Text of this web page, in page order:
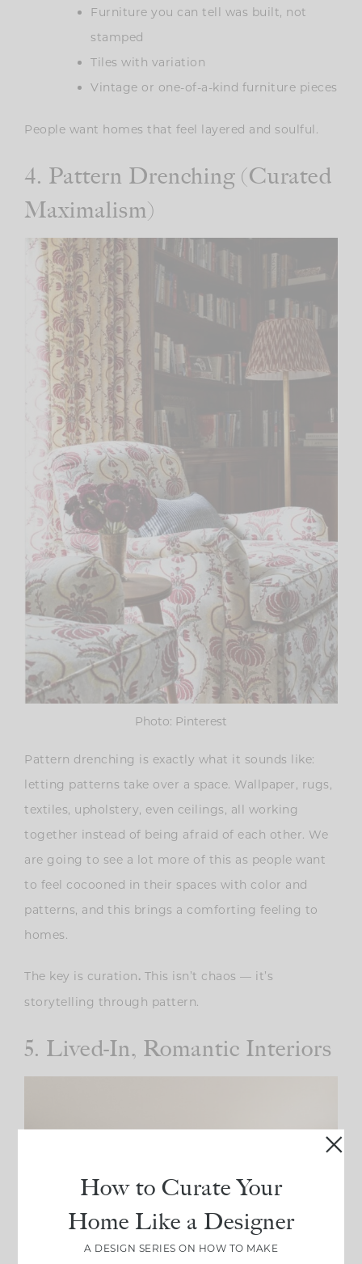
Furniture you can tell was built, not
stamped
Tiles with variation
Vintage or one-of-a-kind furniture pieces
People want homes that feel layered and soulful.
4. Pattern Drenching (Curated
Maximalism)
Photo: Pinterest
Pattern drenching is exactly what it sounds like:
letting patterns take over a space. Wallpaper, rugs,
textiles, upholstery, even ceilings, all working
together instead of being afraid of each other. We
are going to see a lot more of this as people want
to feel cocooned in their spaces with color and
patterns, and this brings a comforting feeling to
homes.
The key is curation . This isn’t chaos — it’s
storytelling through pattern.
5. Lived-In, Romantic Interiors
How to Curate Your
Home Like a Designer
A DESIGN SERIES ON HOW TO MAKE